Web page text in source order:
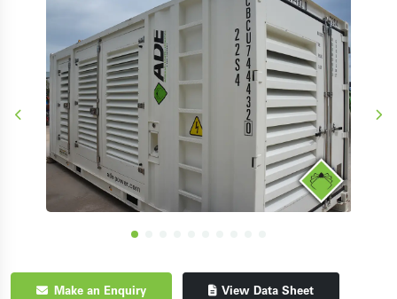
Make an Enquiry View Data Sheet